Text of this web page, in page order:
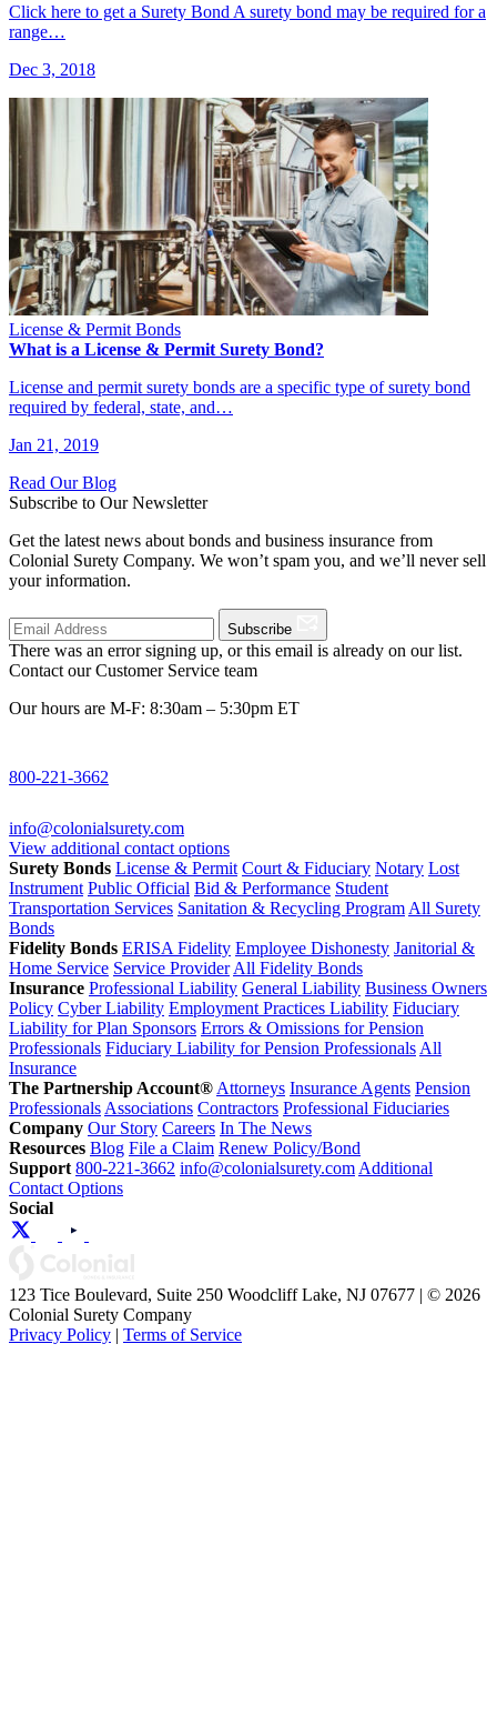
Click here to get a Surety Bond A surety bond may be required for a
range…
Dec 3, 2018
License & Permit Bonds
What is a License & Permit Surety Bond?
License and permit surety bonds are a specific type of surety bond
required by federal, state, and…
Jan 21, 2019
Read Our Blog
Subscribe to Our Newsletter
Get the latest news about bonds and business insurance from
Colonial Surety Company. We won’t spam you, and we’ll never sell
your information.
Subscribe
There was an error signing up, or this email is already on our list.
Contact our Customer Service team
Our hours are M-F: 8:30am – 5:30pm ET
800-221-3662
info@colonialsurety.com
View additional contact options
Surety Bonds License & Permit Court & Fiduciary Notary Lost
Instrument Public Official Bid & Performance Student
Transportation Services Sanitation & Recycling Program All Surety
Bonds
Fidelity Bonds ERISA Fidelity Employee Dishonesty Janitorial &
Home Service Service Provider All Fidelity Bonds
Insurance Professional Liability General Liability Business Owners
Policy Cyber Liability Employment Practices Liability Fiduciary
Liability for Plan Sponsors Errors & Omissions for Pension
Professionals Fiduciary Liability for Pension Professionals All
Insurance
The Partnership Account® Attorneys Insurance Agents Pension
Professionals Associations Contractors Professional Fiduciaries
Company Our Story Careers In The News
Resources Blog File a Claim Renew Policy/Bond
Support 800-221-3662 info@colonialsurety.com Additional
Contact Options
Social
123 Tice Boulevard, Suite 250 Woodcliff Lake, NJ 07677 | © 2026
Colonial Surety Company
Privacy Policy | Terms of Service